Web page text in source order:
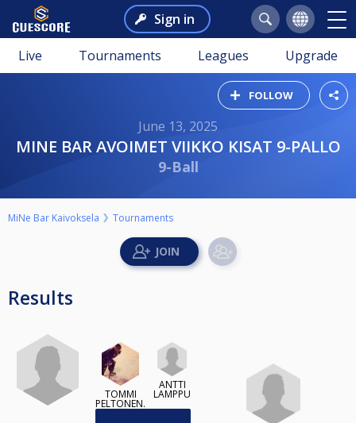
Sign in
Live Tournaments Leagues Upgrade
FOLLOW
June 13, 2025
MINE BAR AVOIMET VIIKKO KISAT 9-PALLO
9-Ball
MiNe Bar Kaivoksela Tournaments
Results
TOMMI
PELTONEN.
ANTTI
LAMPPU